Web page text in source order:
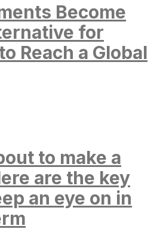
Become
for
Reach a Global
to make a
are the key
an eye on in